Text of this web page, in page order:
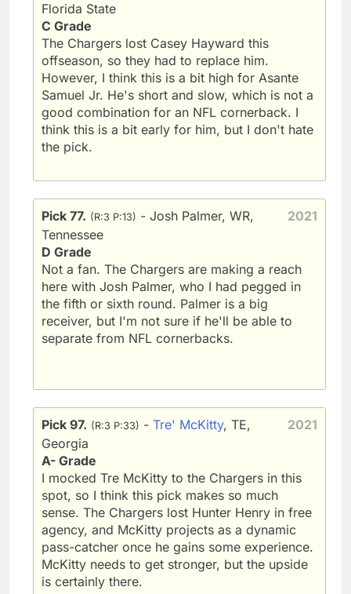
Florida State
C Grade
The Chargers lost Casey Hayward this
offseason, so they had to replace him.
However, I think this is a bit high for Asante
Samuel Jr. He's short and slow, which is not a
good combination for an NFL cornerback. I
think this is a bit early for him, but I don't hate
the pick.
2021
Pick 77. (R:3 P:13) - Josh Palmer, WR,
Tennessee
D Grade
Not a fan. The Chargers are making a reach
here with Josh Palmer, who I had pegged in
the fifth or sixth round. Palmer is a big
receiver, but I'm not sure if he'll be able to
separate from NFL cornerbacks.
2021
Pick 97. (R:3 P:33) - Tre' McKitty, TE,
Georgia
A- Grade
I mocked Tre McKitty to the Chargers in this
spot, so I think this pick makes so much
sense. The Chargers lost Hunter Henry in free
agency, and McKitty projects as a dynamic
pass-catcher once he gains some experience.
McKitty needs to get stronger, but the upside
is certainly there.